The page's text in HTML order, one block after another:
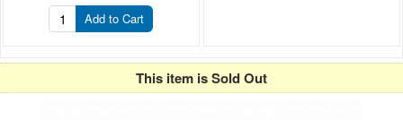
Add to Cart
This item is Sold Out